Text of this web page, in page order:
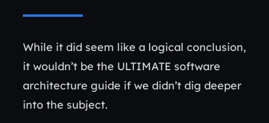
While it did seem like a logical conclusion,
it wouldn’t be the ULTIMATE software
architecture guide if we didn’t dig deeper
into the subject.